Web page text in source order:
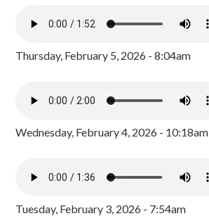
Thursday, February 5, 2026 - 8:04am
Wednesday, February 4, 2026 - 10:18am
Tuesday, February 3, 2026 - 7:54am